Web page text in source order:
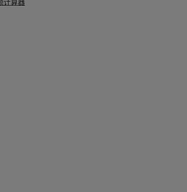
计算器